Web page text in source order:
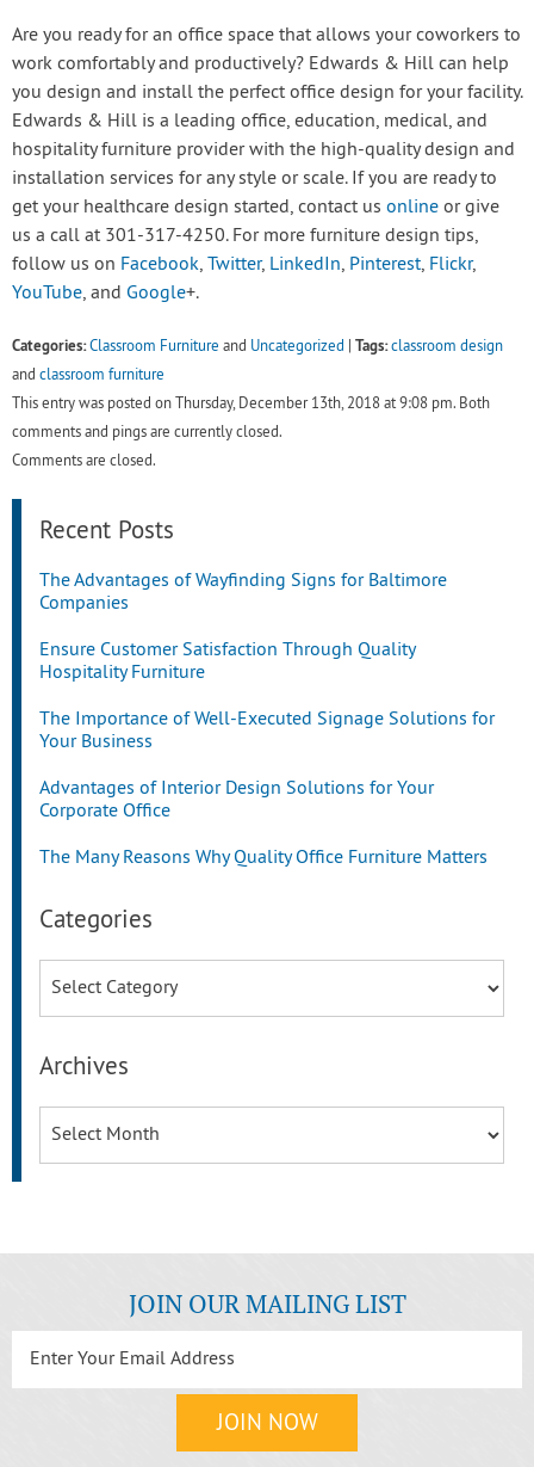
Are you ready for an office space that allows your coworkers to
work comfortably and productively? Edwards & Hill can help
you design and install the perfect office design for your facility.
Edwards & Hill is a leading office, education, medical, and
hospitality furniture provider with the high-quality design and
installation services for any style or scale. If you are ready to
get your healthcare design started, contact us online or give
us a call at 301-317-4250. For more furniture design tips,
follow us on Facebook, Twitter, LinkedIn, Pinterest, Flickr,
YouTube, and Google+.
Categories:Classroom Furniture and Uncategorized Tags:classroom design
and classroom furniture
This entry was posted on Thursday, December 13th, 2018 at 9:08 pm. Both
comments and pings are currently closed.
Comments are closed.
Recent Posts
The Advantages of Wayfinding Signs for Baltimore
Companies
Ensure Customer Satisfaction Through Quality
Hospitality Furniture
The Importance of Well-Executed Signage Solutions for
Your Business
Advantages of Interior Design Solutions for Your
Corporate Office
The Many Reasons Why Quality Office Furniture Matters
Categories
Archives
JOIN OUR MAILING LIST